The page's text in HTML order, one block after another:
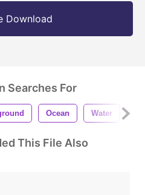
Download
Searches For
Ocean Water
This File Also